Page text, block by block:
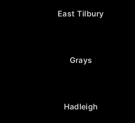
East Tilbury
Grays
Hadleigh